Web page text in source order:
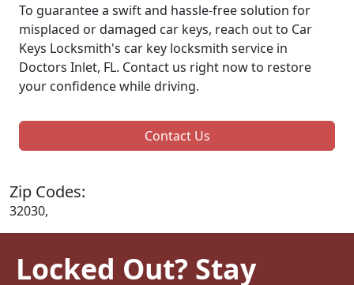
To guarantee a swift and hassle-free solution for
misplaced or damaged car keys, reach out to Car
Keys Locksmith's car key locksmith service in
Doctors Inlet, FL. Contact us right now to restore
your confidence while driving.
Contact Us
Zip Codes:
32030,
Locked Out? Stay